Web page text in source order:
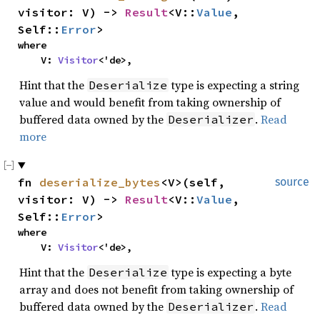
visitor: V) -> Result<V:: Value ,
Self:: Error>
where
    V:
Visitor<'de>,
Hint that the Deserialize type is expecting a string
value and would benefit from taking ownership of
buffered data owned by the Deserializer . Read
more
source
fn deserialize_bytes <V>(self,
visitor: V) -> Result<V:: Value ,
Self:: Error>
where
    V:
Visitor<'de>,
Hint that the Deserialize type is expecting a byte
array and does not benefit from taking ownership of
buffered data owned by the Deserializer . Read